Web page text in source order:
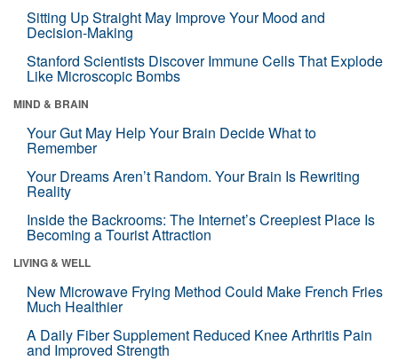
Sitting Up Straight May Improve Your Mood and
Decision-Making
Stanford Scientists Discover Immune Cells That Explode
Like Microscopic Bombs
MIND & BRAIN
Your Gut May Help Your Brain Decide What to
Remember
Your Dreams Aren’t Random. Your Brain Is Rewriting
Reality
Inside the Backrooms: The Internet’s Creepiest Place Is
Becoming a Tourist Attraction
LIVING & WELL
New Microwave Frying Method Could Make French Fries
Much Healthier
A Daily Fiber Supplement Reduced Knee Arthritis Pain
and Improved Strength